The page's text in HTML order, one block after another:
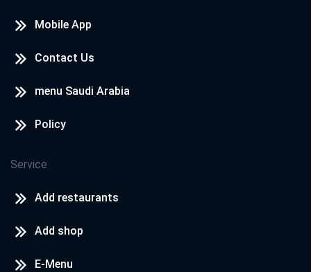
Mobile App
Contact Us
menu Saudi Arabia
Policy
Service
Add restaurants
Add shop
E-Menu